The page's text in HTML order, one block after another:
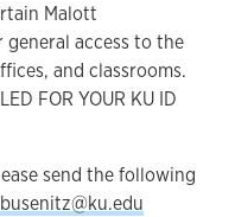
Malott
general access to the
and classrooms.
FOR YOUR KU ID
send the following